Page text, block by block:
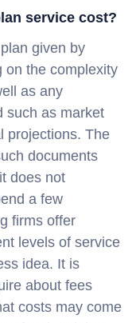
service cost?
given by
on the complexity
as any
such as market
projections. The
documents
does not
a few
firms offer
levels of service
idea. It is
about fees
costs may come